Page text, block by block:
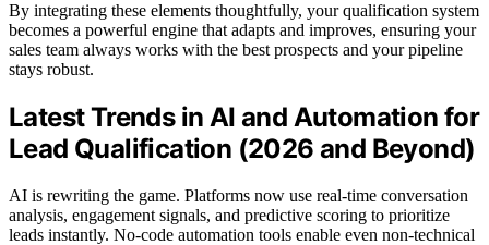
By integrating these elements thoughtfully, your qualification system
becomes a powerful engine that adapts and improves, ensuring your
sales team always works with the best prospects and your pipeline
stays robust.
Latest Trends in AI and Automation for
Lead Qualification (2026 and Beyond)
AI is rewriting the game. Platforms now use real-time conversation
analysis, engagement signals, and predictive scoring to prioritize
leads instantly. No-code automation tools enable even non-technical